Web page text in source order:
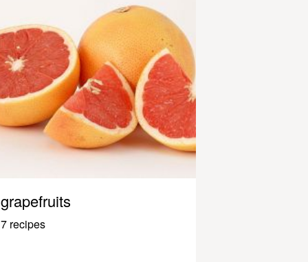
grapefruits
7 recipes